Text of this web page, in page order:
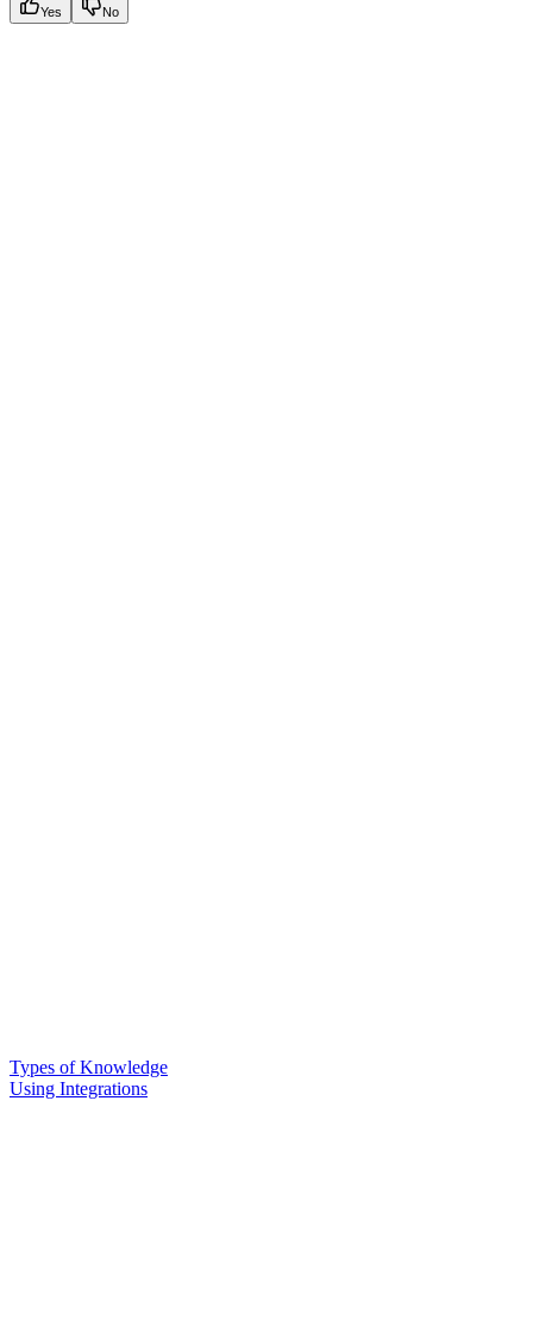
Yes No
Types of Knowledge
Using Integrations